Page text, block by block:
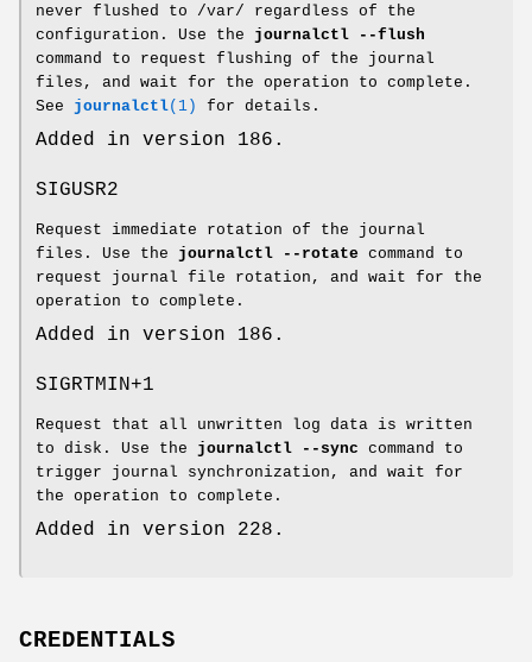
never flushed to /var/ regardless of the
configuration. Use the journalctl --flush
command to request flushing of the journal
files, and wait for the operation to complete.
See journalctl(1) for details.
Added in version 186.
SIGUSR2
Request immediate rotation of the journal
files. Use the journalctl --rotate command to
request journal file rotation, and wait for the
operation to complete.
Added in version 186.
SIGRTMIN+1
Request that all unwritten log data is written
to disk. Use the journalctl --sync command to
trigger journal synchronization, and wait for
the operation to complete.
Added in version 228.
CREDENTIALS